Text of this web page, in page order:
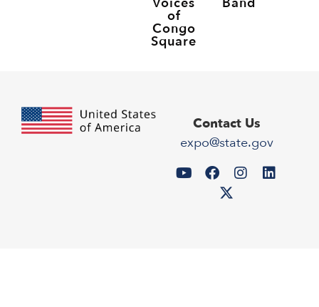
of
Congo
Square
Contact Us
expo@state.gov